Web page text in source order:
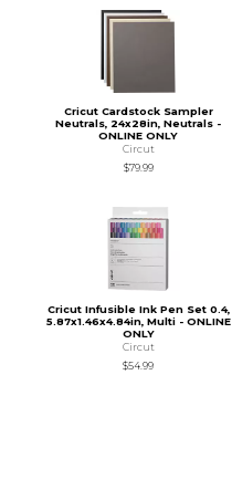
Cricut Cardstock Sampler
Neutrals, 24x28in, Neutrals -
ONLINE ONLY
Circut
$79.99
Cricut Infusible Ink Pen Set 0.4,
5.87x1.46x4.84in, Multi - ONLINE
ONLY
Circut
$54.99